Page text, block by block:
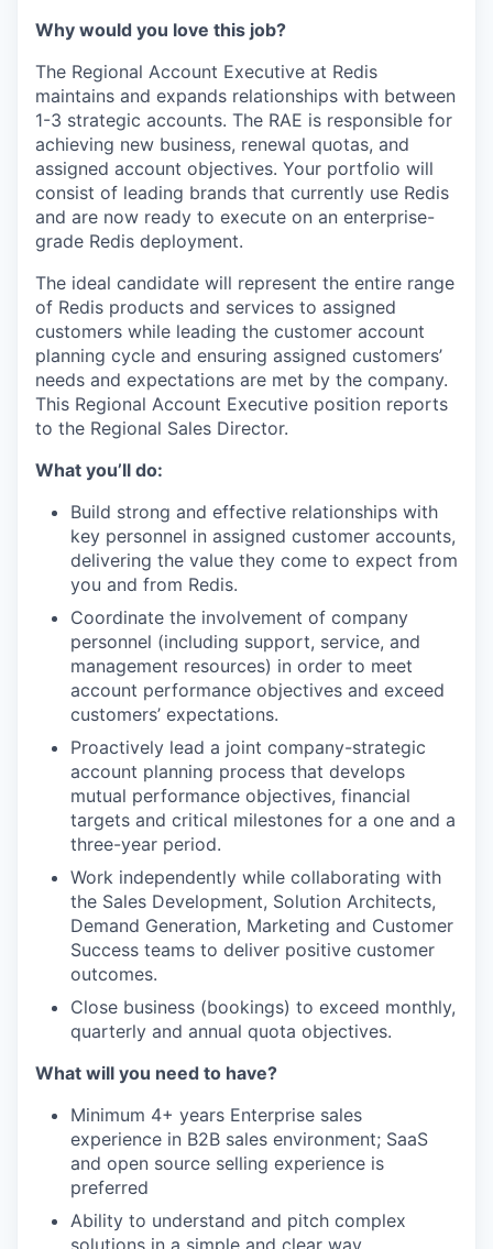
Why would you love this job?
The Regional Account Executive at Redis
maintains and expands relationships with between
1-3 strategic accounts. The RAE is responsible for
achieving new business, renewal quotas, and
assigned account objectives. Your portfolio will
consist of leading brands that currently use Redis
and are now ready to execute on an enterprise-
grade Redis deployment.
The ideal candidate will represent the entire range
of Redis products and services to assigned
customers while leading the customer account
planning cycle and ensuring assigned customers’
needs and expectations are met by the company.
This Regional Account Executive position reports
to the Regional Sales Director.
What you’ll do:
Build strong and effective relationships with
key personnel in assigned customer accounts,
delivering the value they come to expect from
you and from Redis.
Coordinate the involvement of company
personnel (including support, service, and
management resources) in order to meet
account performance objectives and exceed
customers’ expectations.
Proactively lead a joint company-strategic
account planning process that develops
mutual performance objectives, financial
targets and critical milestones for a one and a
three-year period.
Work independently while collaborating with
the Sales Development, Solution Architects,
Demand Generation, Marketing and Customer
Success teams to deliver positive customer
outcomes.
Close business (bookings) to exceed monthly,
quarterly and annual quota objectives.
What will you need to have?
Minimum 4+ years Enterprise sales
experience in B2B sales environment; SaaS
and open source selling experience is
preferred
Ability to understand and pitch complex
solutions in a simple and clear way